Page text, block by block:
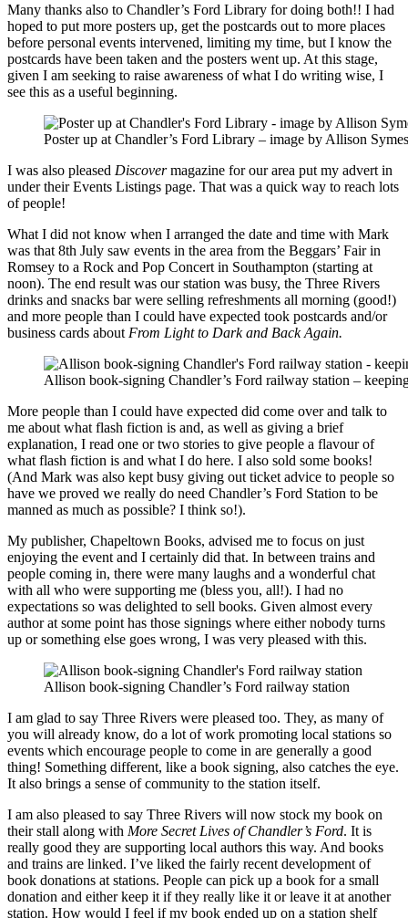
Many thanks also to Chandler’s Ford Library for doing both!! I had
hoped to put more posters up, get the postcards out to more places
before personal events intervened, limiting my time, but I know the
postcards have been taken and the posters went up. At this stage,
given I am seeking to raise awareness of what I do writing wise, I
see this as a useful beginning.
Poster up at Chandler’s Ford Library – image by Allison Symes
I was also pleased Discovermagazine for our area put my advert in
under their Events Listings page. That was a quick way to reach lots
of people!
What I did not know when I arranged the date and time with Mark
was that 8th July saw events in the area from the Beggars’ Fair in
Romsey to a Rock and Pop Concert in Southampton (starting at
noon). The end result was our station was busy, the Three Rivers
drinks and snacks bar were selling refreshments all morning (good!)
and more people than I could have expected took postcards and/or
business cards about From Light to Dark and Back Again.
Allison book-signing Chandler’s Ford railway station –
More people than I could have expected did come over and talk to
me about what flash fiction is and, as well as giving a brief
explanation, I read one or two stories to give people a flavour of
what flash fiction is and what I do here. I also sold some books!
(And Mark was also kept busy giving out ticket advice to people so
have we proved we really do need Chandler’s Ford Station to be
manned as much as possible? I think so!).
My publisher, Chapeltown Books, advised me to focus on just
enjoying the event and I certainly did that. In between trains and
people coming in, there were many laughs and a wonderful chat
with all who were supporting me (bless you, all!). I had no
expectations so was delighted to sell books. Given almost every
author at some point has those signings where either nobody turns
up or something else goes wrong, I was very pleased with this.
Allison book-signing Chandler’s Ford railway station
I am glad to say Three Rivers were pleased too. They, as many of
you will already know, do a lot of work promoting local stations so
events which encourage people to come in are generally a good
thing! Something different, like a book signing, also catches the eye.
It also brings a sense of community to the station itself.
I am also pleased to say Three Rivers will now stock my book on
their stall along with More Secret Lives of Chandler’s Ford. It is
really good they are supporting local authors this way. And books
and trains are linked. I’ve liked the fairly recent development of
book donations at stations. People can pick up a book for a small
donation and either keep it if they really like it or leave it at another
station. How would I feel if my book ended up on a station shelf